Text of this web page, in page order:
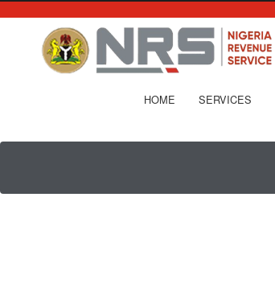
HOME SERVICES